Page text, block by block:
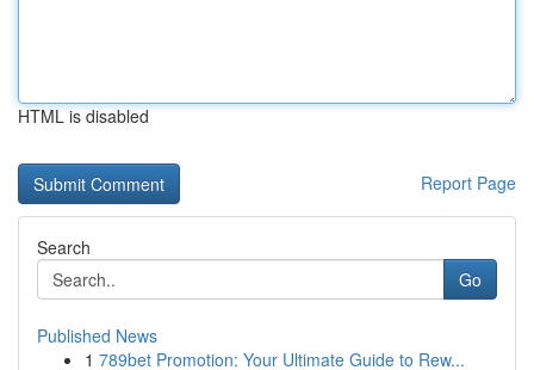
HTML is disabled
Report Page
Search
Go
Published News
1 789bet Promotion: Your Ultimate Guide to Rew...